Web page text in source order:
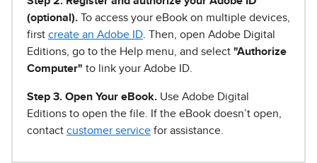
(optional). To access your eBook on multiple devices,
first create an Adobe ID . Then, open Adobe Digital
Editions, go to the Help menu, and select "Authorize
Computer" to link your Adobe ID.
Step 3. Open Your eBook. Use Adobe Digital
Editions to open the file. If the eBook doesn’t open,
contact customer service for assistance.